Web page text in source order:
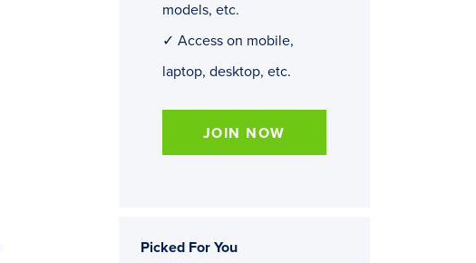
models, etc.
✓ Access on mobile,
laptop, desktop, etc.
JOIN NOW
Picked For You